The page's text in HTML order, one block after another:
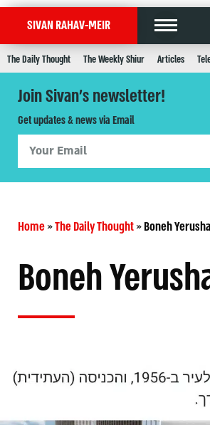
SIVAN RAHAV-MEIR
The Daily Thought The Weekly Shiur Articles
Join Sivan's newsletter!
Get updates & news via Email
Home»The Daily Thought»Boneh
Boneh